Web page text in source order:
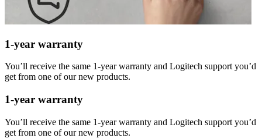
1-year warranty
You’ll receive the same 1-year warranty and Logitech support you’d
get from one of our new products.
1-year warranty
You’ll receive the same 1-year warranty and Logitech support you’d
get from one of our new products.